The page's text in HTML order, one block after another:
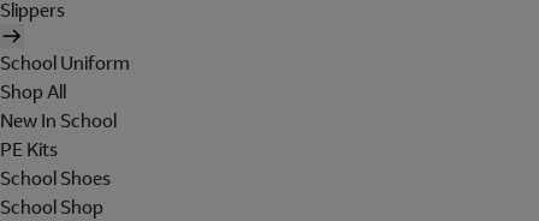
Slippers
School Uniform
Shop All
New In School
PE Kits
School Shoes
School Shop